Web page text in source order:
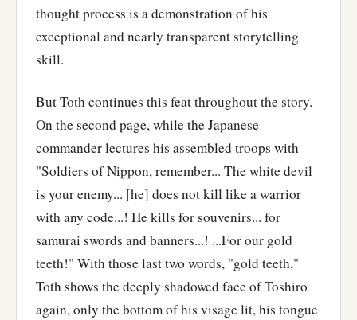
thought process is a demonstration of his
exceptional and nearly transparent storytelling
skill.
But Toth continues this feat throughout the story.
On the second page, while the Japanese
commander lectures his assembled troops with
"Soldiers of Nippon, remember... The white devil
is your enemy... [he] does not kill like a warrior
with any code...! He kills for souvenirs... for
samurai swords and banners...! ...For our gold
teeth!" With those last two words, "gold teeth,"
Toth shows the deeply shadowed face of Toshiro
again, only the bottom of his visage lit, his tongue